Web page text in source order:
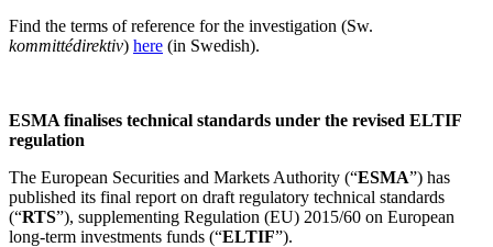
Find the terms of reference for the investigation (Sw.
kommittédirektiv) here (in Swedish).
ESMA finalises technical standards under the revised ELTIF
regulation
The European Securities and Markets Authority (“ESMA”) has
published its final report on draft regulatory technical standards
(“RTS”), supplementing Regulation (EU) 2015/60 on European
long-term investments funds (“ELTIF”).